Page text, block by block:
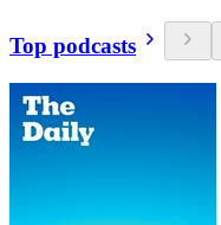
Top podcasts